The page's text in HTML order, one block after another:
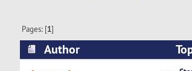
Pages: [1]
Author